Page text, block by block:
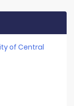
of Central